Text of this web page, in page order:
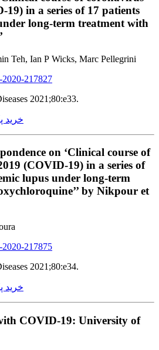
19) in a series of 17 patients
long-term treatment with
Teh, Ian P Wicks, Marc Pellegrini
2020-217827
2021;80:e33.
خرید
on ‘Clinical course of
(COVID-19) in a series of
lupus under long-term
by Nikpour et
2020-217875
2021;80:e34.
خرید
COVID-19: University of